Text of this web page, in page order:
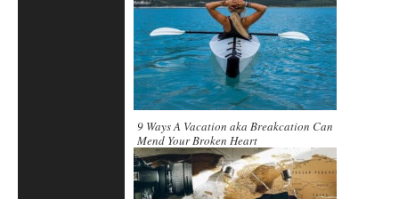
9 Ways A Vacation aka Breakcation Can
Mend Your Broken Heart